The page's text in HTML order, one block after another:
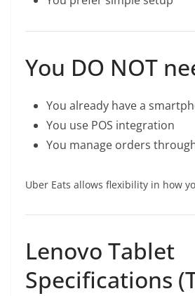
You DO NOT
You already have a
You use POS integration
You manage orders
Uber Eats allows flexibility in how
Lenovo Tablet
Specifications